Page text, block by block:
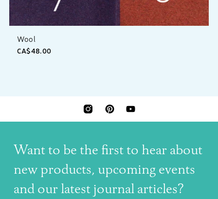
Wool
CA$48.00
INSTAGRAMPINTERESTYOUTUBE
Want to be the first to hear about
new products, upcoming events
and our latest journal articles?